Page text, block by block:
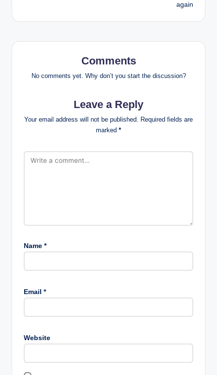
again
Comments
No comments yet. Why don’t you start the discussion?
Leave a Reply
Your email address will not be published. Required fields are
marked *
Name *
Email *
Website